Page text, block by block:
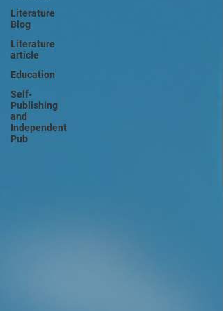
Literature
Blog
Literature
article
Education
Self-
Publishing
and
Independent
Pub